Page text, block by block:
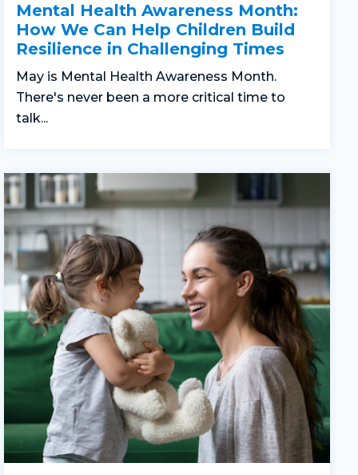
Mental Health Awareness Month:
How We Can Help Children Build
Resilience in Challenging Times
May is Mental Health Awareness Month.
There's never been a more critical time to
talk...